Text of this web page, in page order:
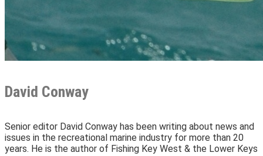
David Conway
Senior editor David Conway has been writing about news and
issues in the recreational marine industry for more than 20
years. He is the author of Fishing Key West & the Lower Keys